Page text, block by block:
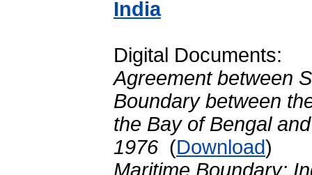
India
Digital Documents:
Agreement between
Boundary between
the Bay of Bengal
1976 (Download)
Maritime Boundary: